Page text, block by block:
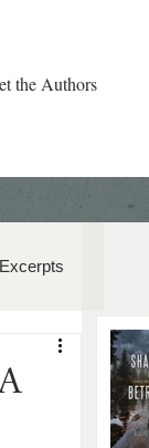
the Authors